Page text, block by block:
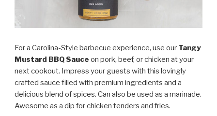
For a Carolina-Style barbecue experience, use our Tangy
Mustard BBQ Sauce on pork, beef, or chicken at your
next cookout. Impress your guests with this lovingly
crafted sauce filled with premium ingredients and a
delicious blend of spices. Can also be used as a marinade.
Awesome as a dip for chicken tenders and fries.